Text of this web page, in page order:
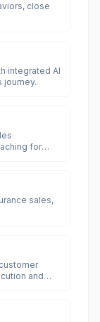
close
integrated AI
journey.
for
sales,
and